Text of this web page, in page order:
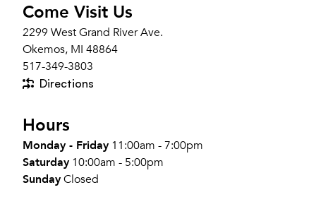
Come Visit Us
2299 West Grand River Ave.
Okemos, MI 48864
517-349-3803
Directions
Hours
Monday - Friday 11:00am - 7:00pm
Saturday 10:00am - 5:00pm
SundayClosed